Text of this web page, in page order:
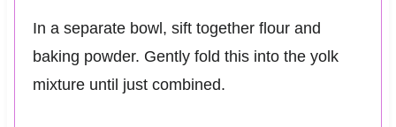
In a separate bowl, sift together flour and
baking powder. Gently fold this into the yolk
mixture until just combined.